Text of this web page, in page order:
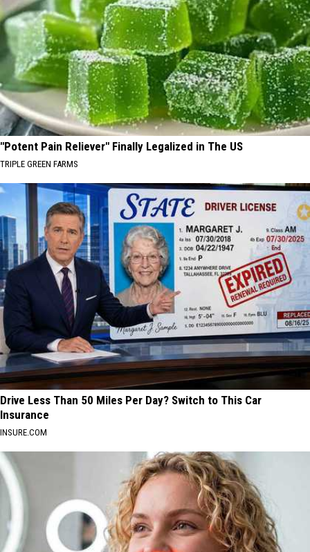
"Potent Pain Reliever" Finally Legalized in The US
TRIPLE GREEN FARMS
Drive Less Than 50 Miles Per Day? Switch to This Car
Insurance
INSURE.COM